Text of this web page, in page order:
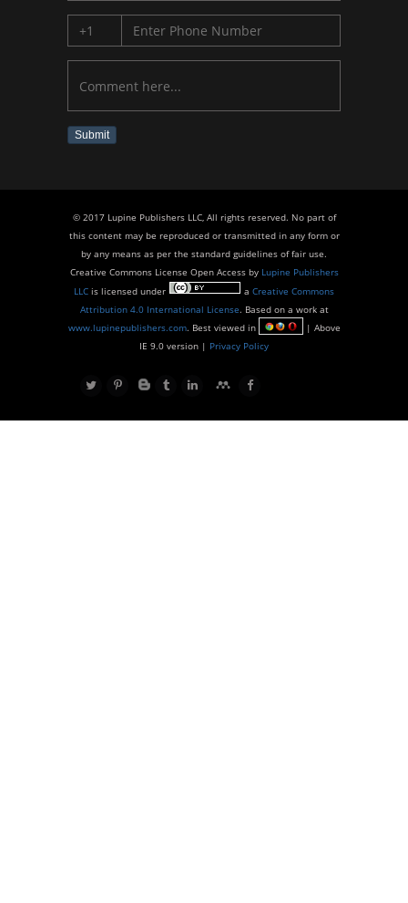
Submit
© 2017 Lupine Publishers LLC, All rights reserved. No part of
this content may be reproduced or transmitted in any form or
by any means as per the standard guidelines of fair use.
Creative Commons License Open Access by Lupine Publishers
LLC is licensed under a Creative Commons
Attribution 4.0 International License. Based on a work at
www.lupinepublishers.com. Best viewed in
| Above
IE 9.0 version | Privacy Policy